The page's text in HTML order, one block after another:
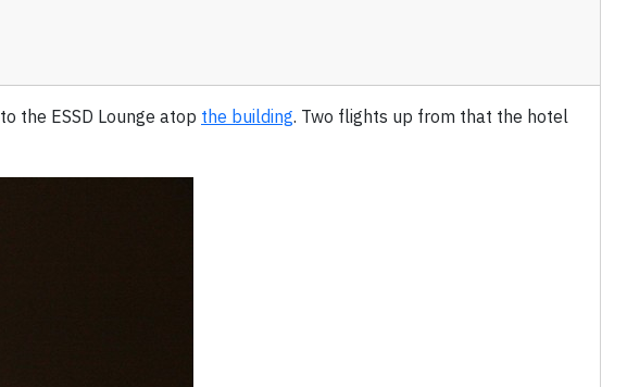
the ESSD Lounge atop the building. Two flights up from that the hotel